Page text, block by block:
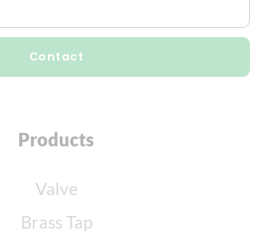
Contact
Products
Valve
Brass Tap